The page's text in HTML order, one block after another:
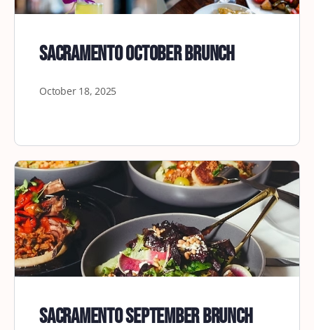
Sacramento October Brunch
October 18, 2025
Sacramento September Brunch